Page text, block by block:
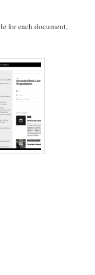
for each document,